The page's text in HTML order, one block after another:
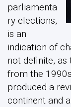
parliamenta
ry elections,
is an
indication of
not definite,
from the
produced a
continent and